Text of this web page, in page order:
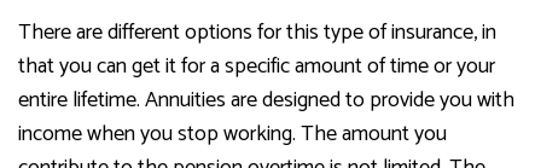
There are different options for this type of insurance, in
that you can get it for a specific amount of time or your
entire lifetime. Annuities are designed to provide you with
income when you stop working. The amount you